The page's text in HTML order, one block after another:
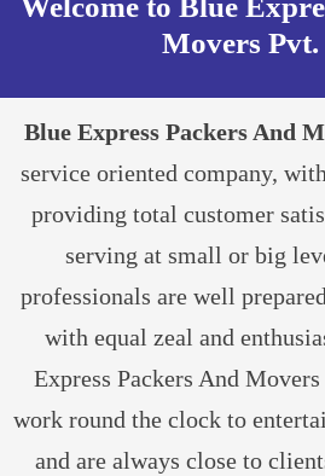
Welcome to Blue
Movers
Blue Express Packers And
service oriented company,
providing total customer
serving at small or big
professionals are well
with equal zeal and
Express Packers And
work round the clock to
and are always close to